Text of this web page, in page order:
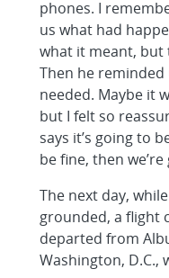
phones. I
us what had
what it meant, but
Then he
needed. Maybe it
but I felt so
says it’s going to
be fine, then
The next day,
grounded, a flight
departed from
Washington, D.C.,